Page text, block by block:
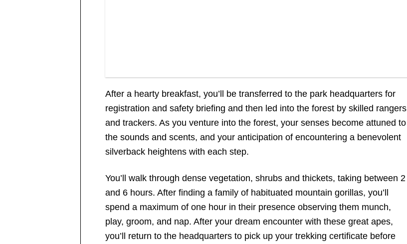
After a hearty breakfast, you’ll be transferred to the park headquarters for
registration and safety briefing and then led into the forest by skilled rangers
and trackers. As you venture into the forest, your senses become attuned to
the sounds and scents, and your anticipation of encountering a benevolent
silverback heightens with each step.
You’ll walk through dense vegetation, shrubs and thickets, taking between 2
and 6 hours. After finding a family of habituated mountain gorillas, you’ll
spend a maximum of one hour in their presence observing them munch,
play, groom, and nap. After your dream encounter with these great apes,
you’ll return to the headquarters to pick up your trekking certificate before